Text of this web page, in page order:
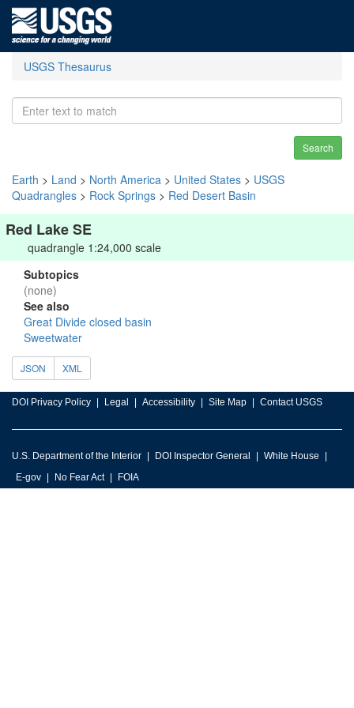
USGS Thesaurus
Search
Earth > Land > North America > United States > USGS
Quadrangles > Rock Springs > Red Desert Basin
Red Lake SE
quadrangle 1:24,000 scale
Subtopics
(none)
See also
Great Divide closed basin
Sweetwater
JSON XML
DOI Privacy Policy Legal Accessibility Site Map Contact USGS
U.S. Department of the Interior DOI Inspector General
White House
E-gov
No Fear Act FOIA